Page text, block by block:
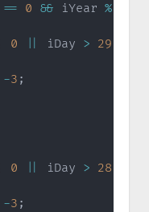
== 0 && iYear %
0 iDay > 29
-3 ;
0 iDay > 28
-3 ;